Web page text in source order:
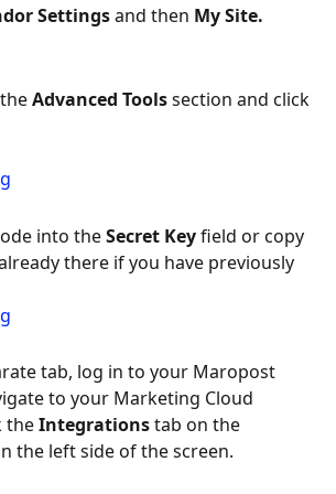
Settings and then My Site.
Advanced Tools section and click
into the Secret Key field or copy
there if you have previously
tab, log in to your Maropost
to your Marketing Cloud
the Integrations tab on the
the left side of the screen.